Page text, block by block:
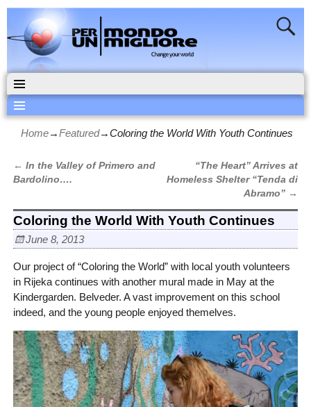
Home→Featured→Coloring the World With Youth Continues
Post navigation
← In the Valley of Primero and
Bardolino….
“The Heart” Arrives at
Homeless Shelter “Tenda di
Abramo” →
Coloring the World With Youth Continues
June 8, 2013
Our project of “Coloring the World” with local youth volunteers
in Rijeka continues with another mural made in May at the
Kindergarden. Belveder. A vast improvement on this school
indeed, and the young people enjoyed themelves.